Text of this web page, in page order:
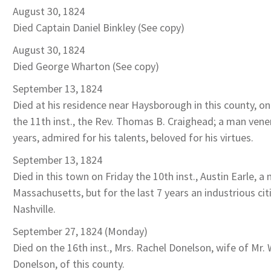
August 30, 1824
Died Captain Daniel Binkley (See copy)
August 30, 1824
Died George Wharton (See copy)
September 13, 1824
Died at his residence near Haysborough in this county,
the 11th inst., the Rev. Thomas B. Craighead; a man
years, admired for his talents, beloved for his virtues.
September 13, 1824
Died in this town on Friday the 10th inst., Austin Earle, a
Massachusetts, but for the last 7 years an industrious
Nashville.
September 27, 1824 (Monday)
Died on the 16th inst., Mrs. Rachel Donelson, wife of Mr.
Donelson, of this county.